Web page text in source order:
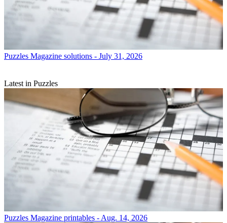
Puzzles Magazine solutions - July 31, 2026
Latest in Puzzles
Puzzles Magazine printables - Aug. 14, 2026